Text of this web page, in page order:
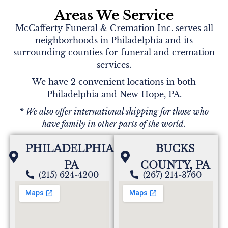
Za'Mya,Zoey)
My deepest condolences to your family. Please
know that you and your family are in our thoughts
and prayers.
Arroyo Family
Our Most Deepest and Sincerest Condolences to the
Entire Family ...May God Cover you all with
Comfort and please always hold on dear to all of a
your Wonderful Memories
The McKeown - Cortez Family
We are so sorry to hear of the passing of Mrs. Cox.
Areas We Service
McCafferty Funeral & Cremation Inc. serves all
neighborhoods in Philadelphia and its
surrounding counties for funeral and cremation
services.
We have 2 convenient locations in both
Philadelphia and New Hope, PA.
* We also offer international shipping for those who
have family in other parts of the world.
PHILADELPHIA,
PA
(215) 624-4200
BUCKS
COUNTY, PA
(267) 214-3760